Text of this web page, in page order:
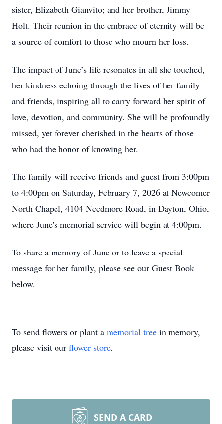
sister, Elizabeth Gianvito; and her brother, Jimmy
Holt. Their reunion in the embrace of eternity will be
a source of comfort to those who mourn her loss.
The impact of June’s life resonates in all she touched,
her kindness echoing through the lives of her family
and friends, inspiring all to carry forward her spirit of
love, devotion, and community. She will be profoundly
missed, yet forever cherished in the hearts of those
who had the honor of knowing her.
The family will receive friends and guest from 3:00pm
to 4:00pm on Saturday, February 7, 2026 at Newcomer
North Chapel, 4104 Needmore Road, in Dayton, Ohio,
where June's memorial service will begin at 4:00pm.
To share a memory of June or to leave a special
message for her family, please see our Guest Book
below.
To send flowers or plant a memorial tree in memory,
please visit our flower store.
SEND A CARD